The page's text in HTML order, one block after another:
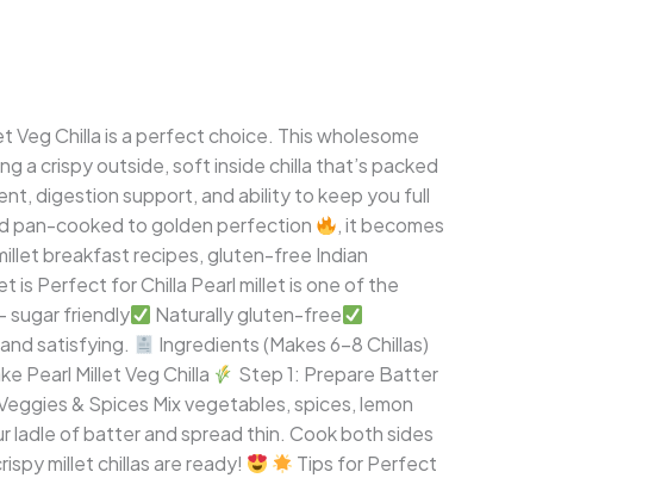
Veg Chilla is a perfect choice. This wholesome
a crispy outside, soft inside chilla that’s packed
digestion support, and ability to keep you full
pan-cooked to golden perfection
, it becomes
breakfast recipes, gluten-free Indian
is Perfect for Chilla Pearl millet is one of the
sugar friendly
Naturally gluten-free
satisfying.
Ingredients (Makes 6–8 Chillas)
Pearl Millet Veg Chilla
Step 1: Prepare Batter
& Spices Mix vegetables, spices, lemon
ladle of batter and spread thin. Cook both sides
millet chillas are ready!
Tips for Perfect